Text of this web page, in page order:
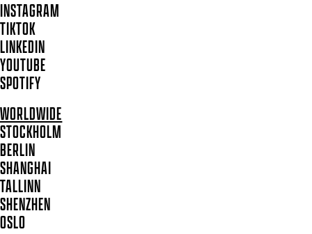
INSTAGRAM
TIKTOK
LINKEDIN
YOUTUBE
SPOTIFY
WORLDWIDE
STOCKHOLM
BERLIN
SHANGHAI
TALLINN
SHENZHEN
OSLO